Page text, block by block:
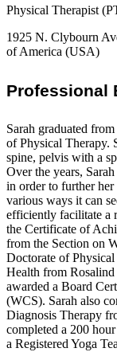
Physical Therapist
1925 N. Clybourn
of America (USA)
Professional
Sarah graduated
of Physical Therapy.
spine, pelvis with a
Over the years,
in order to further
various ways it can
efficiently facilitate a
the Certificate of
from the Section on
Doctorate of Physical
Health from
awarded a Board
(WCS). Sarah also
Diagnosis Therapy
completed a 200
a Registered Yoga